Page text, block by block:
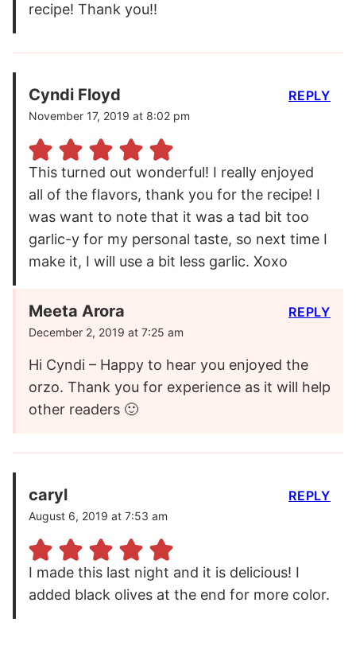
recipe! Thank you!!
Cyndi Floyd
November 17, 2019 at 8:02 pm
This turned out wonderful! I really enjoyed
all of the flavors, thank you for the recipe! I
was want to note that it was a tad bit too
garlic-y for my personal taste, so next time I
make it, I will use a bit less garlic. Xoxo
REPLY
Meeta Arora
December 2, 2019 at 7:25 am
Hi Cyndi – Happy to hear you enjoyed the
orzo. Thank you for experience as it will help
other readers 🙂
REPLY
caryl
August 6, 2019 at 7:53 am
I made this last night and it is delicious! I
added black olives at the end for more color.
REPLY